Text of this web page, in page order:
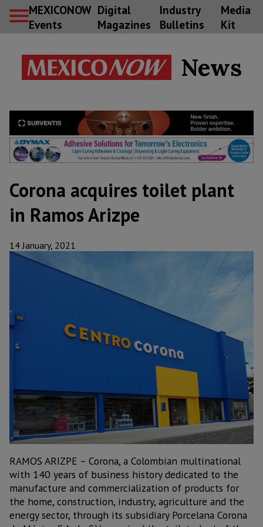
MEXICONOW
Events
Digital
Magazines
Industry
Bulletins
Media
Kit
News
Corona acquires toilet plant
in Ramos Arizpe
14 January, 2021
RAMOS ARIZPE – Corona, a Colombian multinational
with 140 years of business history dedicated to the
manufacture and commercialization of products for
the home, construction, industry, agriculture and the
energy sector, through its subsidiary Porcelana Corona